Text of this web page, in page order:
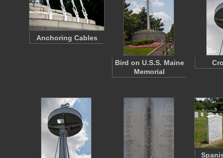
Anchoring Cables
Bird on U.S.S. Maine
Memorial